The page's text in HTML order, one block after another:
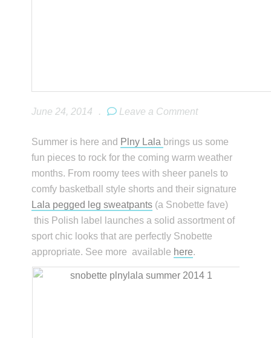
June 24, 2014 . Leave a Comment
Summer is here and Plny Lala brings us some
fun pieces to rock for the coming warm weather
months. From roomy tees with sheer panels to
comfy basketball style shorts and their signature
Lala pegged leg sweatpants (a Snobette fave)
this Polish label launches a solid assortment of
sport chic looks that are perfectly Snobette
appropriate. See more available here.